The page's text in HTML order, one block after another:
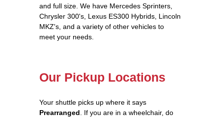
and full size. We have Mercedes Sprinters,
Chrysler 300's, Lexus ES300 Hybrids, Lincoln
MKZ's, and a variety of other vehicles to
meet your needs.
Our Pickup Locations
Your shuttle picks up where it says
Prearranged . If you are in a wheelchair, do